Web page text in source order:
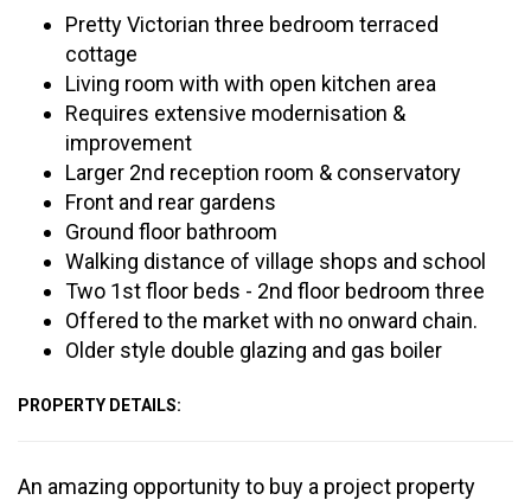
Pretty Victorian three bedroom terraced
cottage
Living room with with open kitchen area
Requires extensive modernisation &
improvement
Larger 2nd reception room & conservatory
Front and rear gardens
Ground floor bathroom
Walking distance of village shops and school
Two 1st floor beds - 2nd floor bedroom three
Offered to the market with no onward chain.
Older style double glazing and gas boiler
PROPERTY DETAILS:
An amazing opportunity to buy a project property